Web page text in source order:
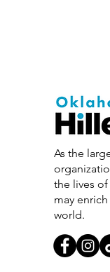
As the
the lives
may
world.